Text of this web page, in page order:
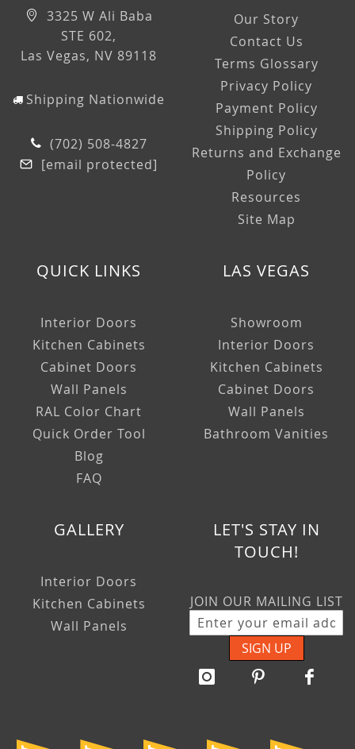
3325 W Ali Baba
STE 602,
Las Vegas, NV 89118
Shipping Nationwide
(702) 508-4827
[email protected]
Our Story
Contact Us
Terms Glossary
Privacy Policy
Payment Policy
Shipping Policy
Returns and Exchange
Policy
Resources
Site Map
QUICK LINKS
Interior Doors
Kitchen Cabinets
Cabinet Doors
Wall Panels
RAL Color Chart
Quick Order Tool
Blog
FAQ
LAS VEGAS
Showroom
Interior Doors
Kitchen Cabinets
Cabinet Doors
Wall Panels
Bathroom Vanities
GALLERY
Interior Doors
Kitchen Cabinets
Wall Panels
LET'S STAY IN
TOUCH!
JOIN OUR MAILING LIST
SIGN UP